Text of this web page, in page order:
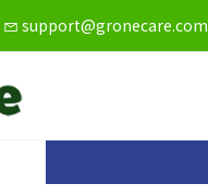
support@gronecare.com